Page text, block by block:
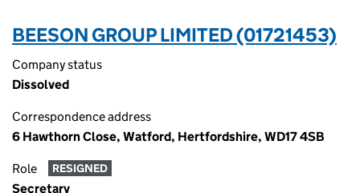
BEESON GROUP LIMITED (01721453)
Company status
Dissolved
Correspondence address
6 Hawthorn Close, Watford, Hertfordshire, WD17 4SB
Role RESIGNED
Secretary